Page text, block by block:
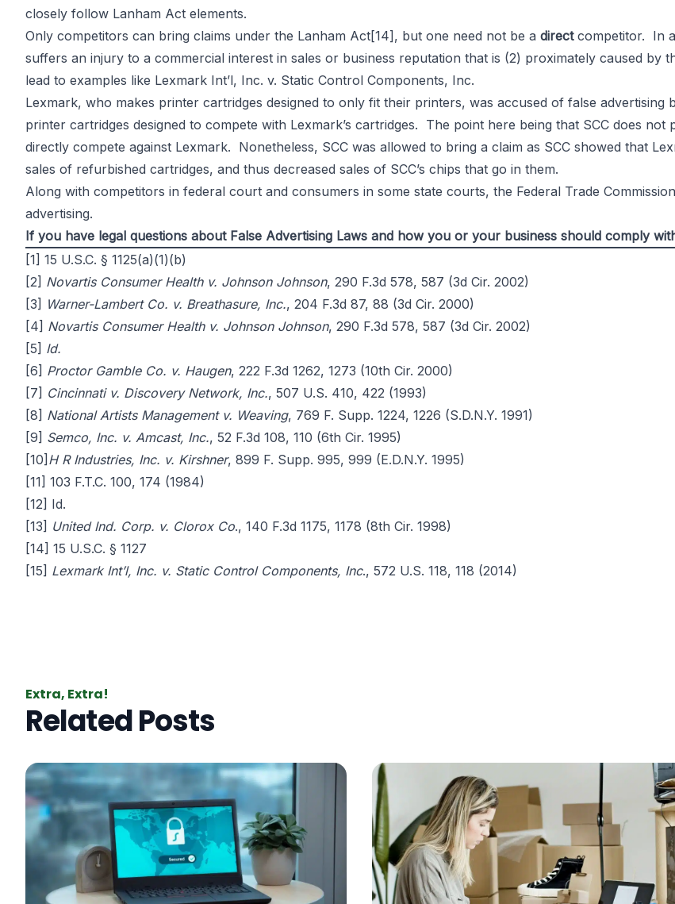
closely follow Lanham Act elements.
Only competitors can bring claims under the Lanham Act[14] , but one need not be a directcompetitor. In a
suffers an injury to a commercial interest in sales or business reputation that is (2) proximately caused by
lead to examples like Lexmark Int’l, Inc. v. Static Control Components, Inc.
Lexmark, who makes printer cartridges designed to only fit their printers, was accused of false
printer cartridges designed to compete with Lexmark’s cartridges. The point here being that SCC does
directly compete against Lexmark. Nonetheless, SCC was allowed to bring a claim as SCC showed that
sales of refurbished cartridges, and thus decreased sales of SCC’s chips that go in them.
Along with competitors in federal court and consumers in some state courts, the Federal Trade
advertising.
If you have legal questions about False Advertising Laws and how you or your business should comply
[1] 15 U.S.C. § 1125(a)(1)(b)
[2] Novartis Consumer Health v. Johnson Johnson, 290 F.3d 578, 587 (3d Cir. 2002)
[3] Warner-Lambert Co. v. Breathasure, Inc., 204 F.3d 87, 88 (3d Cir. 2000)
[4] Novartis Consumer Health v. Johnson Johnson, 290 F.3d 578, 587 (3d Cir. 2002)
[5] Id.
[6] Proctor Gamble Co. v. Haugen, 222 F.3d 1262, 1273 (10th Cir. 2000)
[7] Cincinnati v. Discovery Network, Inc., 507 U.S. 410, 422 (1993)
[8] National Artists Management v. Weaving, 769 F. Supp. 1224, 1226 (S.D.N.Y. 1991)
[9] Semco, Inc. v. Amcast, Inc., 52 F.3d 108, 110 (6th Cir. 1995)
[10] H R Industries, Inc. v. Kirshner, 899 F. Supp. 995, 999 (E.D.N.Y. 1995)
[11] 103 F.T.C. 100, 174 (1984)
[12] Id.
[13] United Ind. Corp. v. Clorox Co., 140 F.3d 1175, 1178 (8th Cir. 1998)
[14] 15 U.S.C. § 1127
[15] Lexmark Int’l, Inc. v. Static Control Components, Inc., 572 U.S. 118, 118 (2014)
Extra, Extra!
Related Posts